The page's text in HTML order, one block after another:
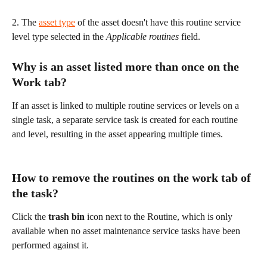
2. The asset type of the asset doesn't have this routine service
level type selected in the Applicable routines field.
Why is an asset listed more than once on the
Work tab?
If an asset is linked to multiple routine services or levels on a
single task, a separate service task is created for each routine
and level, resulting in the asset appearing multiple times.
How to remove the routines on the work tab of
the task?
Click the trash bin icon next to the Routine, which is only
available when no asset maintenance service tasks have been
performed against it.